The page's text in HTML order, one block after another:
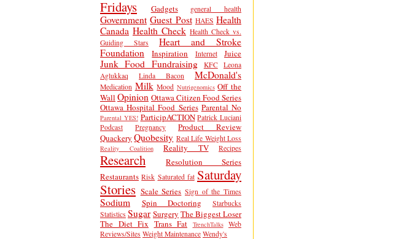
Fridays
Gadgets general health
Government Guest Post HAES Health
Canada Health Check Health Check vs.
Guiding Stars
Heart and Stroke
Foundation
Inspiration Internet Juice
Junk Food Fundraising KFC
Leona
Aglukkaq
Linda Bacon McDonald's
Medication Milk Mood Nutrigenomics Off the
Wall Opinion Ottawa Citizen Food Series
Ottawa Hospital Food Series Parental No
Parental YES! ParticipACTION Patrick Luciani
Podcast
Pregnancy
Product Review
Quackery Quobesity Real Life Weight Loss
Reality Coalition Reality TV Recipes
Research
Resolution Series
Restaurants Risk Saturated fat Saturday
Stories Scale Series Sign of the Times
Sodium Spin Doctoring
Starbucks
Statistics Sugar Surgery The Biggest Loser
The Diet Fix Trans Fat TrenchTalks
Web
Reviews/Sites Weight Maintenance Wendy's